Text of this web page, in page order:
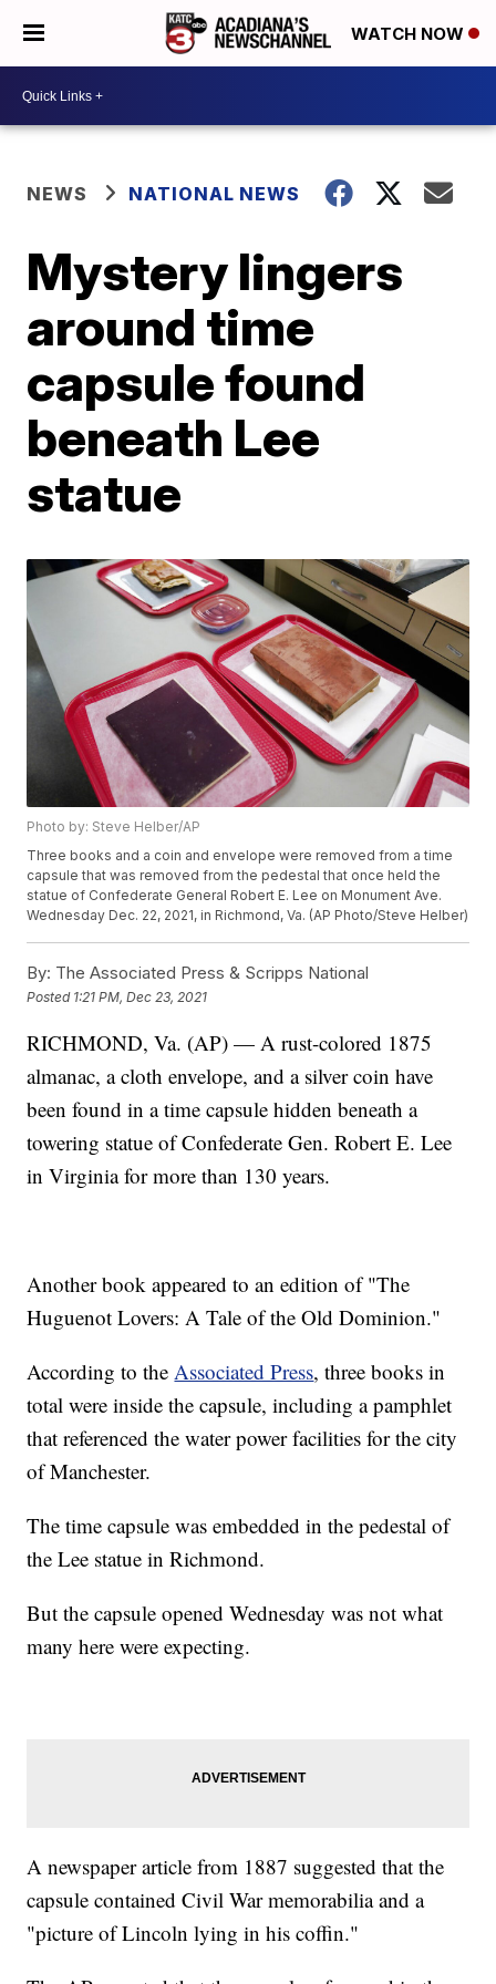
WATCH NOW
NEWS NATIONAL NEWS
Mystery lingers
around time
capsule found
beneath Lee
statue
Photo by: Steve Helber/AP
Three books and a coin and envelope were removed from a time
capsule that was removed from the pedestal that once held the
statue of Confederate General Robert E. Lee on Monument Ave.
Wednesday Dec. 22, 2021, in Richmond, Va. (AP Photo/Steve Helber)
By: The Associated Press & Scripps National
Posted 1:21 PM, Dec 23, 2021
RICHMOND, Va. (AP) — A rust-colored 1875
almanac, a cloth envelope, and a silver coin have
been found in a time capsule hidden beneath a
towering statue of Confederate Gen. Robert E. Lee
in Virginia for more than 130 years.
Another book appeared to an edition of "The
Huguenot Lovers: A Tale of the Old Dominion."
According to theAssociated Press, three books in
total were inside the capsule, including a pamphlet
that referenced the water power facilities for the city
of Manchester.
The time capsule was embedded in the pedestal of
the Lee statue in Richmond.
But the capsule opened Wednesday was not what
many here were expecting.
A newspaper article from 1887 suggested that the
capsule contained Civil War memorabilia and a
"picture of Lincoln lying in his coffin."